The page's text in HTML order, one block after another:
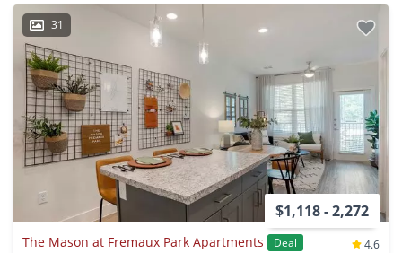
31
$1,118 - 2,272
The Mason at Fremaux Park Apartments Deal
4.6